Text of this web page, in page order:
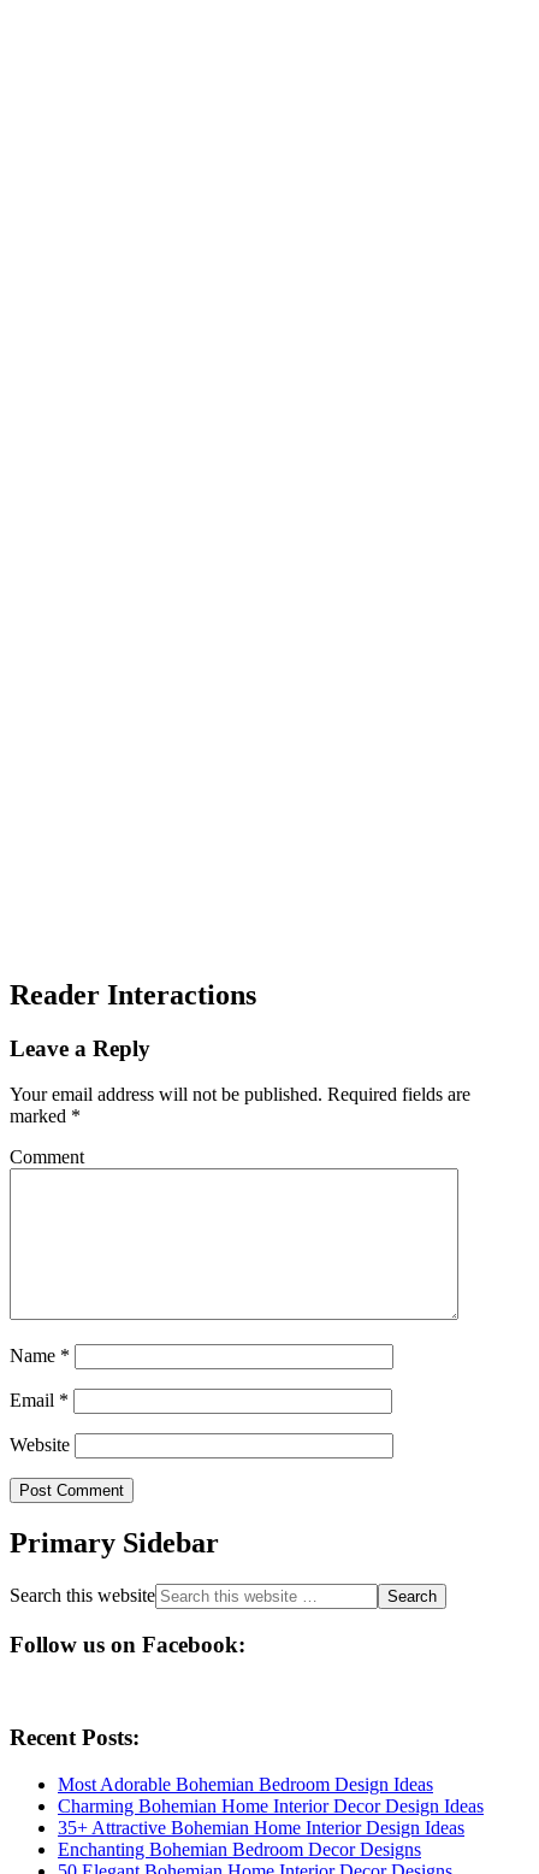
Reader Interactions
Leave a Reply
Your email address will not be published. Required fields are
marked *
Comment
Name *
Email *
Website
Primary Sidebar
Search this website
Follow us on Facebook:
Recent Posts:
Most Adorable Bohemian Bedroom Design Ideas
Charming Bohemian Home Interior Decor Design Ideas
35+ Attractive Bohemian Home Interior Design Ideas
Enchanting Bohemian Bedroom Decor Designs